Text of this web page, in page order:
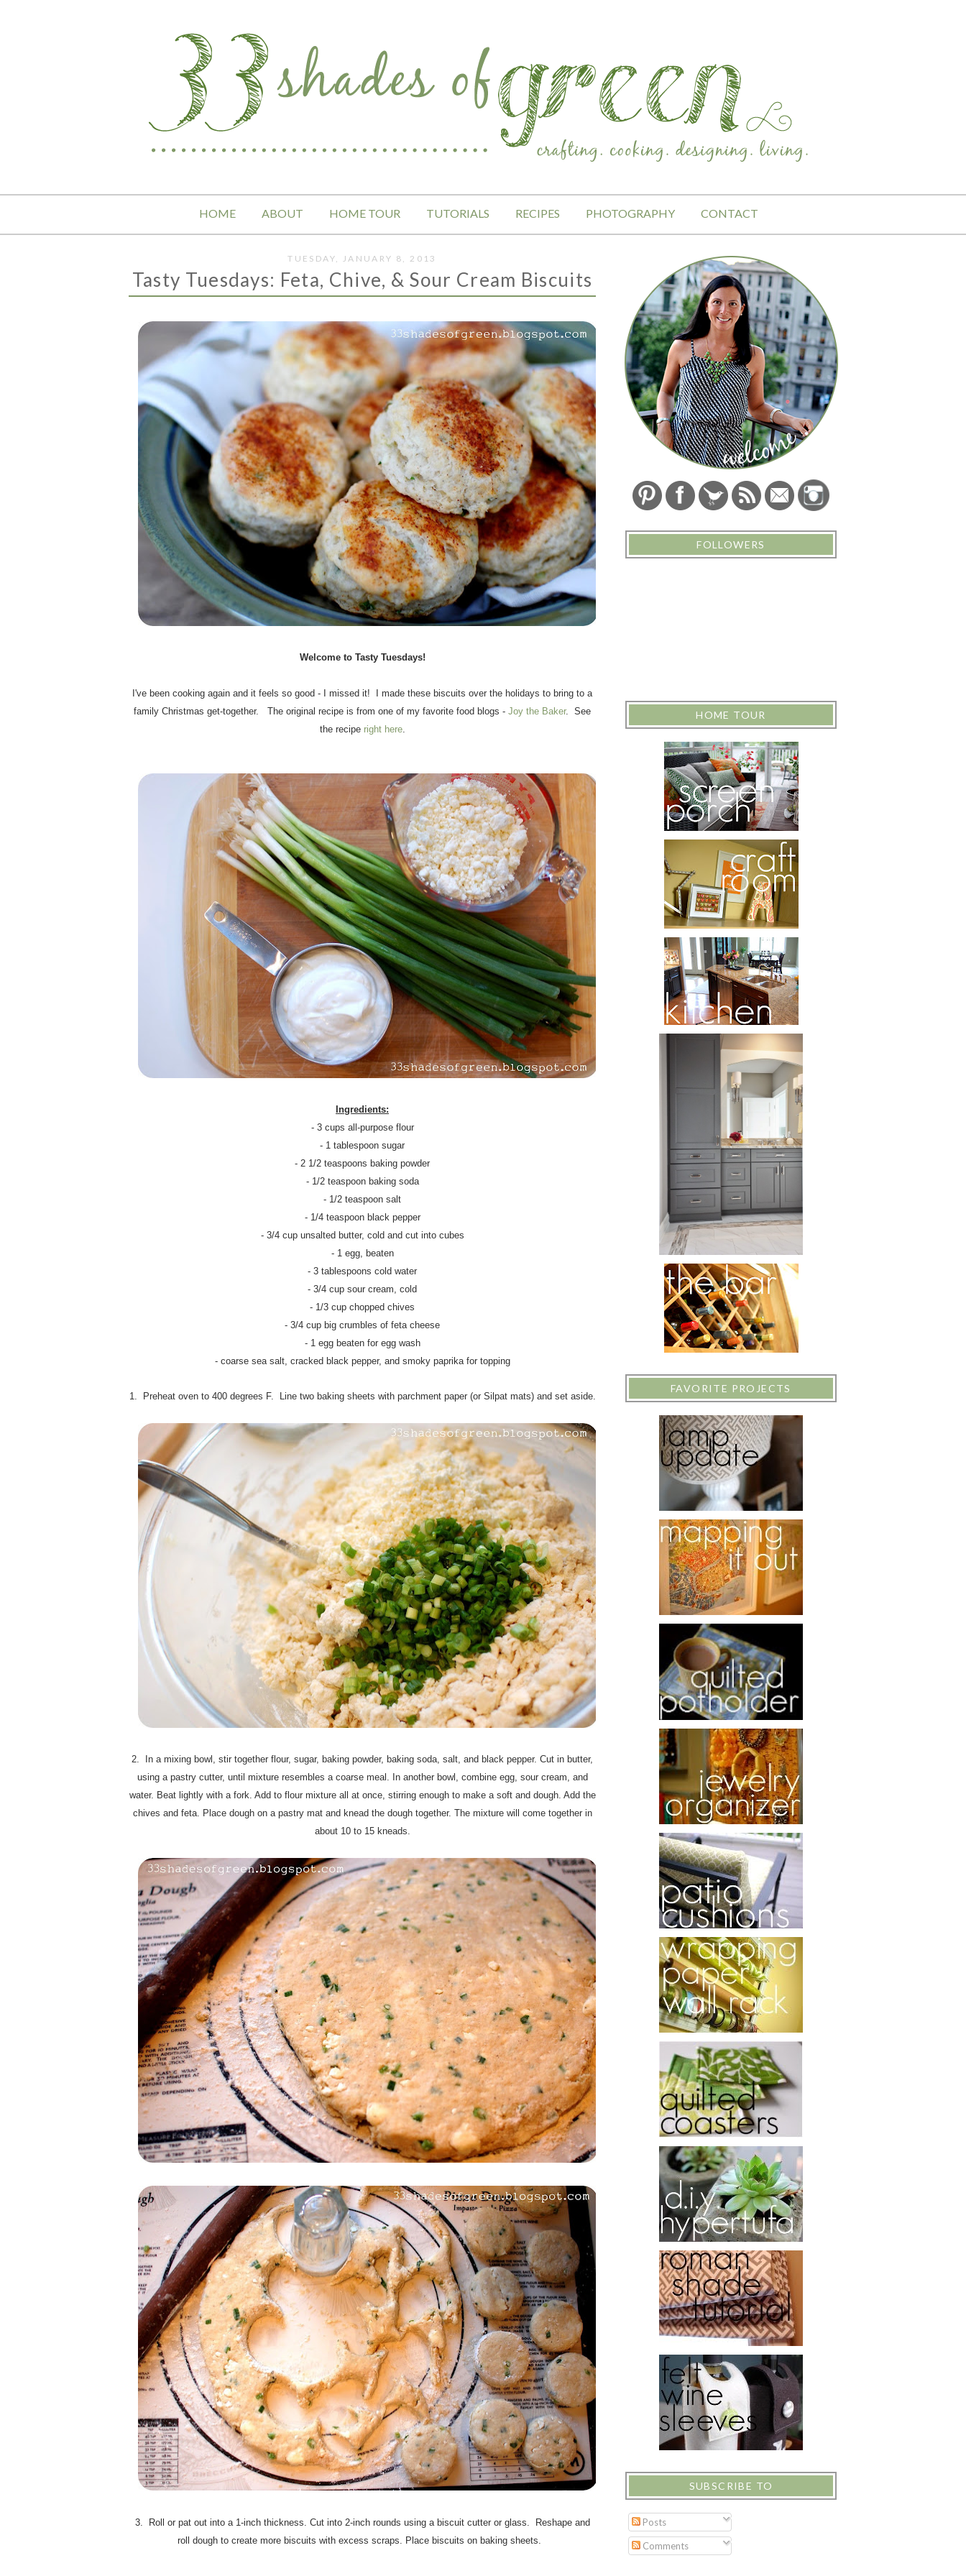
HOME ABOUT HOME TOUR TUTORIALS RECIPES PHOTOGRAPHY CONTACT
TUESDAY, JANUARY 8, 2013
Tasty Tuesdays: Feta, Chive, & Sour Cream Biscuits
Welcome to Tasty Tuesdays!
I've been cooking again and it feels so good - I missed it! I made these biscuits over the holidays to bring to a
family Christmas get-together. The original recipe is from one of my favorite food blogs - Joy the Baker. See
the recipe right here.
Ingredients:
- 3 cups all-purpose flour
- 1 tablespoon sugar
- 2 1/2 teaspoons baking powder
- 1/2 teaspoon baking soda
- 1/2 teaspoon salt
- 1/4 teaspoon black pepper
- 3/4 cup unsalted butter, cold and cut into cubes
- 1 egg, beaten
- 3 tablespoons cold water
- 3/4 cup sour cream, cold
- 1/3 cup chopped chives
- 3/4 cup big crumbles of feta cheese
- 1 egg beaten for egg wash
- coarse sea salt, cracked black pepper, and smoky paprika for topping
1. Preheat oven to 400 degrees F. Line two baking sheets with parchment paper (or Silpat mats) and set aside.
2. In a mixing bowl, stir together flour, sugar, baking powder, baking soda, salt, and black pepper. Cut in butter,
using a pastry cutter, until mixture resembles a coarse meal. In another bowl, combine egg, sour cream, and
water. Beat lightly with a fork. Add to flour mixture all at once, stirring enough to make a soft and dough. Add the
chives and feta. Place dough on a pastry mat and knead the dough together. The mixture will come together in
about 10 to 15 kneads.
3. Roll or pat out into a 1-inch thickness. Cut into 2-inch rounds using a biscuit cutter or glass. Reshape and
roll dough to create more biscuits with excess scraps. Place biscuits on baking sheets.
FOLLOWERS
HOME TOUR
FAVORITE PROJECTS
SUBSCRIBE TO
Posts
Comments